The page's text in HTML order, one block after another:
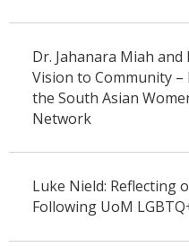
Dr. Jahanara Miah
Vision to Community
the South Asian
Network
Luke Nield: Reflecting
Following UoM